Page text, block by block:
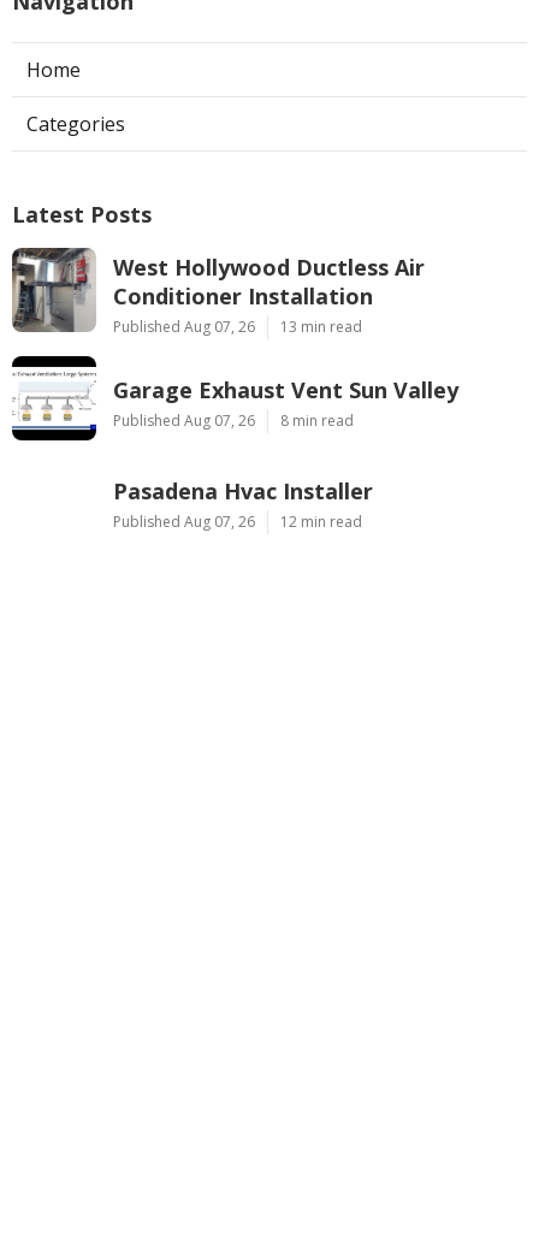
Home
Categories
Latest Posts
West Hollywood Ductless Air
Conditioner Installation
Published Aug 07, 26 13 min read
Garage Exhaust Vent Sun Valley
Published Aug 07, 26 8 min read
Pasadena Hvac Installer
Published Aug 07, 26 12 min read